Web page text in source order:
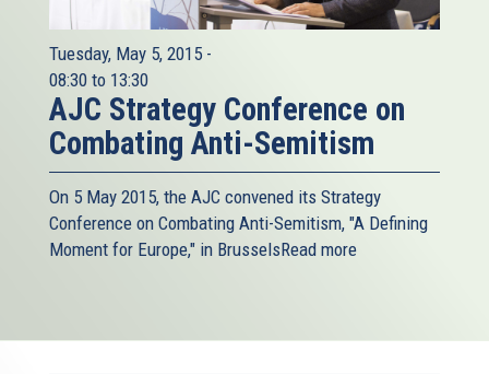
Tuesday, May 5, 2015 -
08:30 to 13:30
AJC Strategy Conference on
Combating Anti-Semitism
On 5 May 2015, the AJC​ convened its Strategy
Conference on Combating Anti-Semitism, "A Defining
Moment for Europe," in BrusselsRead more